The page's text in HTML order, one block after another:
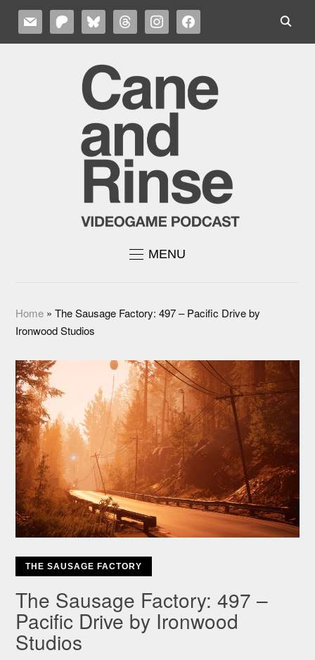
MAIL PATREONBLUESKYTHREADSINSTAGRAMFACEBOOK
MENU
Home »The Sausage Factory: 497 – Pacific Drive by
Ironwood Studios
THE SAUSAGE FACTORY
The Sausage Factory: 497 –
Pacific Drive by Ironwood
Studios